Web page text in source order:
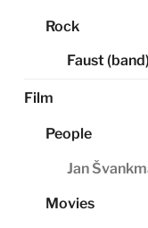
Rock
Faust (band)
Film
People
Jan
Movies